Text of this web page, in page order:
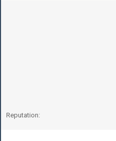
Reputation: